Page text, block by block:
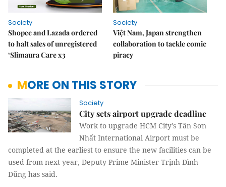
Society
Shopee and Lazada ordered
to halt sales of unregistered
‘Slimaura Care x3
Society
Việt Nam, Japan strengthen
collaboration to tackle comic
piracy
MORE ON THIS STORY
Society
City sets airport upgrade deadline
Work to upgrade HCM City’s Tân Sơn
Nhất International Airport must be
completed at the earliest to ensure the new facilities can be
used from next year, Deputy Prime Minister Trịnh Đình
Dũng has said.